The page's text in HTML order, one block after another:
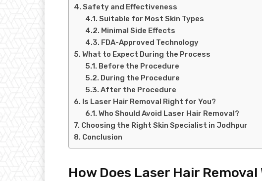
Safety and Effectiveness
Suitable for Most Skin Types
Minimal Side Effects
FDA-Approved Technology
What to Expect During the Process
Before the Procedure
During the Procedure
After the Procedure
Is Laser Hair Removal Right for You?
Who Should Avoid Laser Hair Removal?
Choosing the Right Skin Specialist in Jodhpur
Conclusion
How Does Laser Hair Removal